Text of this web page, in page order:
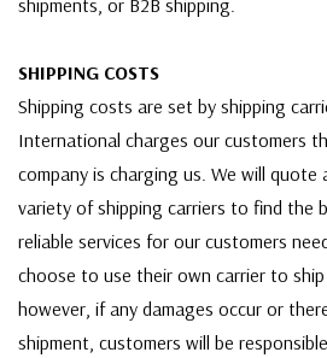
shipments, or B2B shipping.
SHIPPING COSTS
Shipping costs are set by shipping
International charges our customers
company is charging us. We will
variety of shipping carriers to find the
reliable services for our customers
choose to use their own carrier to
however, if any damages occur or
shipment, customers will be